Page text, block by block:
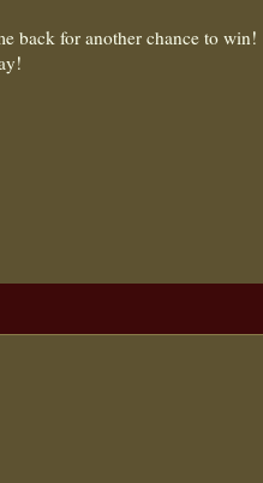
back for another chance to win!